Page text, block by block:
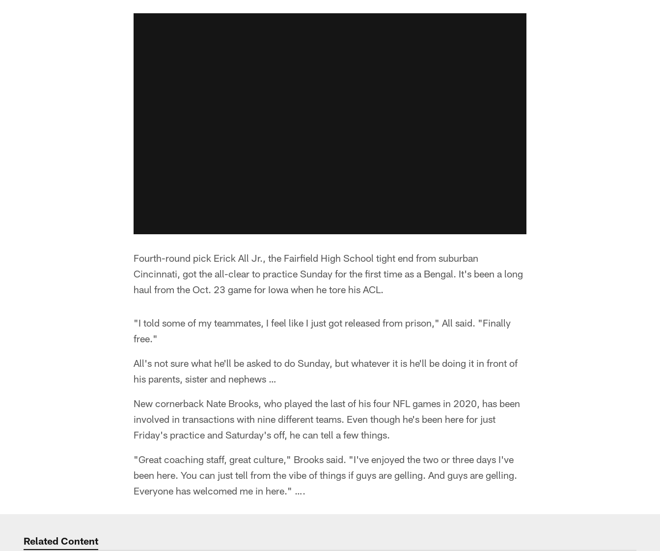
Fourth-round pick Erick All Jr., the Fairfield High School tight end from suburban
Cincinnati, got the all-clear to practice Sunday for the first time as a Bengal. It's been a long
haul from the Oct. 23 game for Iowa when he tore his ACL.
"I told some of my teammates, I feel like I just got released from prison," All said. "Finally
free."
All's not sure what he'll be asked to do Sunday, but whatever it is he'll be doing it in front of
his parents, sister and nephews …
New cornerback Nate Brooks, who played the last of his four NFL games in 2020, has been
involved in transactions with nine different teams. Even though he's been here for just
Friday's practice and Saturday's off, he can tell a few things.
"Great coaching staff, great culture," Brooks said. "I've enjoyed the two or three days I've
been here. You can just tell from the vibe of things if guys are gelling. And guys are gelling.
Everyone has welcomed me in here." ….
Related Content